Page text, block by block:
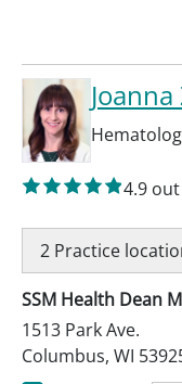
4.9
2 Practice
SSM Health Dean
1513 Park Ave.
Columbus, WI